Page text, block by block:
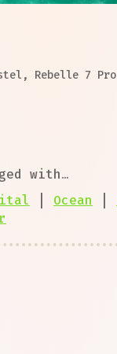
, Rebelle 7 Pro
with…
Ocean